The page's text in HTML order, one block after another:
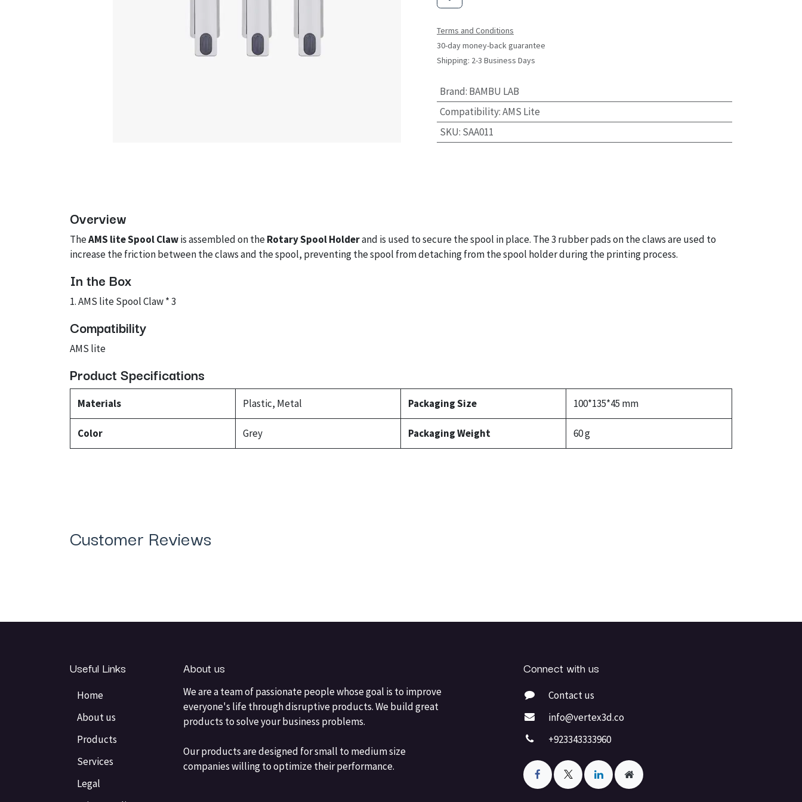
Terms and Conditions
30-day money-back guarantee
Shipping: 2-3 Business Days
Brand: BAMBU LAB
Compatibility:AMS Lite
SKU: SAA011
Overview
TheAMS lite Spool Clawis assembled on theRotary Spool Holderand is used to secure the spool in place. The 3 rubber pads on the claws are used to
increase the friction between the claws and the spool, preventing the spool from detaching from the spool holder during the printing process.
In the Box
1. AMS lite Spool Claw * 3
Compatibility
AMS lite
Product Specifications
Materials Plastic, Metal Packaging Size 100*135*45 mm
Color Grey Packaging Weight 60 g
Customer Reviews
Useful Links
Home
About us
Products
Services
Legal
About us
We are a team of passionate people whose goal is to improve
everyone's life through disruptive products. We build great
products to solve your business problems.
Our products are designed for small to medium size
companies willing to optimize their performance.
Connect with us
Contact us
info@vertex3d.co
+923343333960